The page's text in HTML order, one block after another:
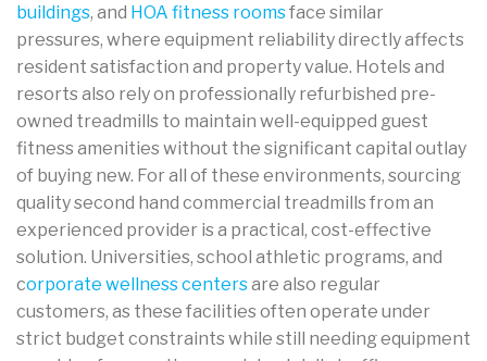
buildings, and HOA fitness roomsface similar
pressures, where equipment reliability directly affects
resident satisfaction and property value. Hotels and
resorts also rely on professionally refurbished pre-
owned treadmills to maintain well-equipped guest
fitness amenities without the significant capital outlay
of buying new. For all of these environments, sourcing
quality second hand commercial treadmills from an
experienced provider is a practical, cost-effective
solution. Universities, school athletic programs, and
corporate wellness centersare also regular
customers, as these facilities often operate under
strict budget constraints while still needing equipment